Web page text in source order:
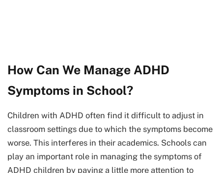
How Can We Manage ADHD
Symptoms in School?
Children with ADHD often find it difficult to adjust in
classroom settings due to which the symptoms become
worse. This interferes in their academics. Schools can
play an important role in managing the symptoms of
ADHD children by paying a little more attention to